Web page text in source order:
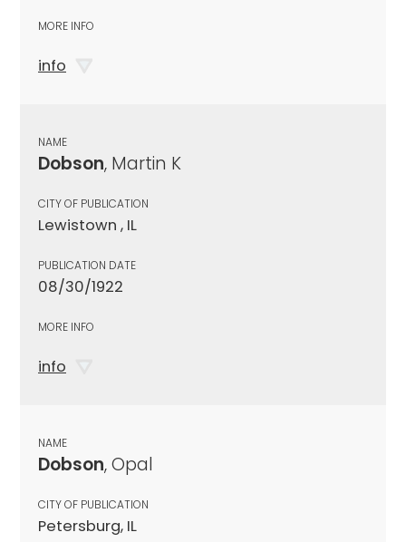
MORE INFO
info
NAME
Dobson, Martin K
CITY OF PUBLICATION
Lewistown , IL
PUBLICATION DATE
08/30/1922
MORE INFO
info
NAME
Dobson, Opal
CITY OF PUBLICATION
Petersburg, IL